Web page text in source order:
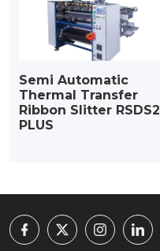
Semi Automatic
Thermal Transfer
Ribbon Slitter RSDS2
PLUS